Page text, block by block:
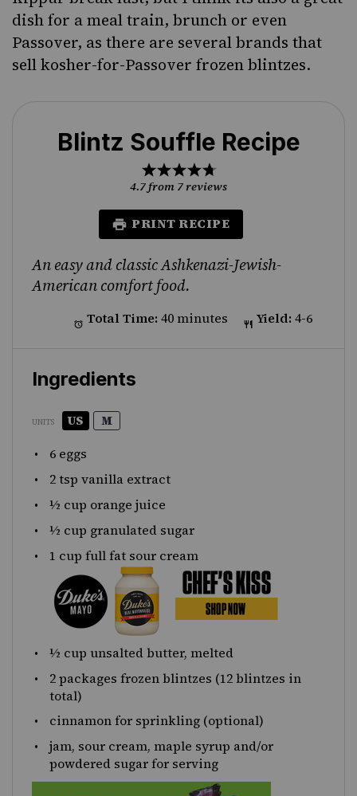
dish for a meal train, brunch or even
Passover, as there are several brands that
sell kosher-for-Passover frozen blintzes.
Blintz Souffle Recipe
5
Stars
4
Stars
3
Stars
2
Stars
1
Star
4.7from 7reviews
PRINT RECIPE
An easy and classic Ashkenazi-Jewish-
American comfort food.
Total Time: 40 minutes Yield: 4-6
Ingredients
UNITS US M
6 eggs
2 tsp vanilla extract
½ cup orange juice
½ cup granulated sugar
1 cup full fat sour cream
½ cup unsalted butter, melted
2packages frozen blintzes (12blintzes in
total)
cinnamon for sprinkling (optional)
jam, sour cream, maple syrup and/or
powdered sugar for serving